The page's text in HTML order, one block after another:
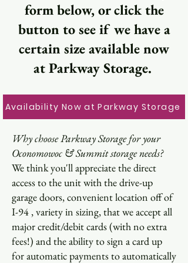
form below, or click the
button to see if we have a
certain size available now
at Parkway Storage.
Why choose Parkway Storage for your
Oconomowoc & Summit storage needs?
We think you'll appreciate the direct
access to the unit with the drive-up
garage doors, convenient location off of
I-94 , variety in sizing, that we accept all
major credit/debit cards (with no extra
fees!) and the ability to sign a card up
for automatic payments to automatically
Availability Now at Parkway Storage